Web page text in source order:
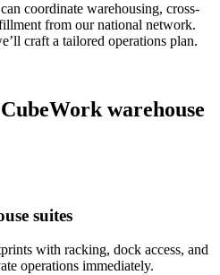
coordinate warehousing, cross-
from our national network.
craft a tailored operations plan.
warehouse
suites
with racking, dock access, and
operations immediately.